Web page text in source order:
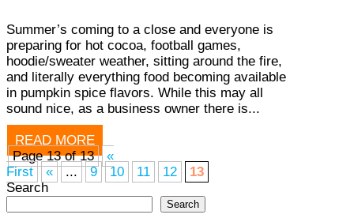
Summer’s coming to a close and everyone is
preparing for hot cocoa, football games,
hoodie/sweater weather, sitting around the fire,
and literally everything food becoming available
in pumpkin spice flavors. While this may all
sound nice, as a business owner there is...
READ MORE
Page 13 of 13
«
First
« ... 9 10 11 12
13
Search
Search